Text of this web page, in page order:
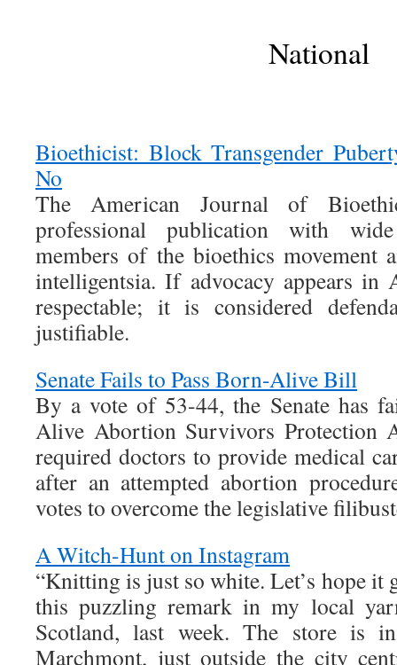
National
Bioethicist: Block Transgender
No
The American Journal of
professional publication with
members of the bioethics movement
intelligentsia. If advocacy appears in
respectable; it is considered
justifiable.
Senate Fails to Pass Born-Alive Bill
By a vote of 53-44, the Senate has
Alive Abortion Survivors Protection
required doctors to provide medical
after an attempted abortion
votes to overcome the legislative
A Witch-Hunt on Instagram
“Knitting is just so white. Let’s hope it
this puzzling remark in my local
Scotland, last week. The store is
Marchmont, just outside the city